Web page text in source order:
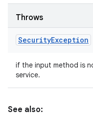
Throws
SecurityException
if the input method is
service.
See also: